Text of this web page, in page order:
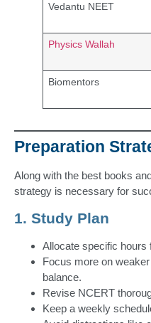
Vedantu NEET
Physics Wallah
Biomentors
Preparation
Along with the best books
strategy is necessary for
1. Study Plan
Allocate specific hours
Focus more on
balance.
Revise NCERT
Keep a weekly